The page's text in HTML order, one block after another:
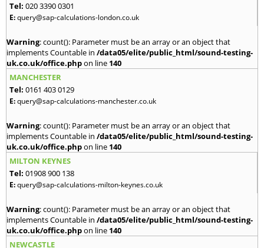
Tel: 020 3390 0301
E:query@sap-calculations-london.co.uk
Warning: count(): Parameter must be an array or an object that
implements Countable in /data05/elite/public_html/sound-testing-
uk.co.uk/office.phpon line 140
MANCHESTER
Tel: 0161 403 0129
E:query@sap-calculations-manchester.co.uk
Warning: count(): Parameter must be an array or an object that
implements Countable in /data05/elite/public_html/sound-testing-
uk.co.uk/office.phpon line 140
MILTON KEYNES
Tel: 01908 900 138
E:query@sap-calculations-milton-keynes.co.uk
Warning: count(): Parameter must be an array or an object that
implements Countable in /data05/elite/public_html/sound-testing-
uk.co.uk/office.phpon line 140
NEWCASTLE